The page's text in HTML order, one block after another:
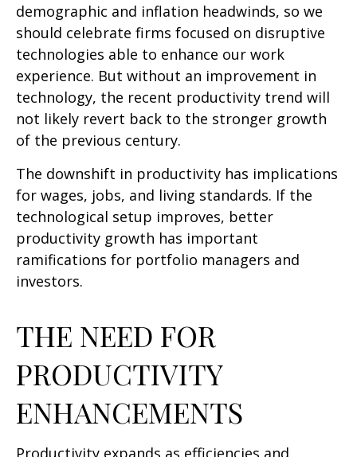
demographic and inflation headwinds, so we
should celebrate firms focused on disruptive
technologies able to enhance our work
experience. But without an improvement in
technology, the recent productivity trend will
not likely revert back to the stronger growth
of the previous century.
The downshift in productivity has implications
for wages, jobs, and living standards. If the
technological setup improves, better
productivity growth has important
ramifications for portfolio managers and
investors.
THE NEED FOR
PRODUCTIVITY
ENHANCEMENTS
Productivity expands as efficiencies and